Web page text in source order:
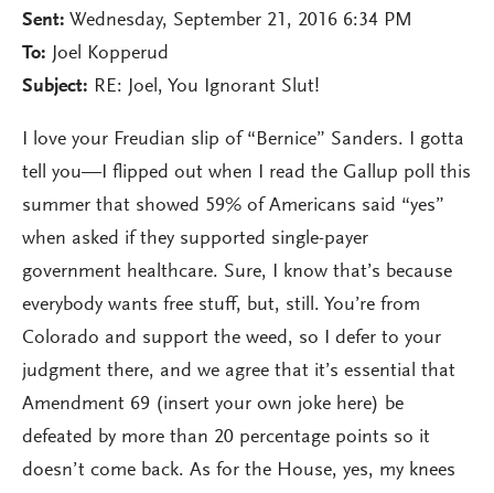
Sent: Wednesday, September 21, 2016 6:34 PM
To: Joel Kopperud
Subject: RE: Joel, You Ignorant Slut!
I love your Freudian slip of “Bernice” Sanders. I gotta
tell you—I flipped out when I read the Gallup poll this
summer that showed 59% of Americans said “yes”
when asked if they supported single-payer
government healthcare. Sure, I know that’s because
everybody wants free stuff, but, still. You’re from
Colorado and support the weed, so I defer to your
judgment there, and we agree that it’s essential that
Amendment 69 (insert your own joke here) be
defeated by more than 20 percentage points so it
doesn’t come back. As for the House, yes, my knees